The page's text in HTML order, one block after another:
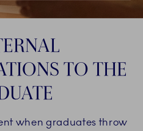
TO THE
when graduates throw